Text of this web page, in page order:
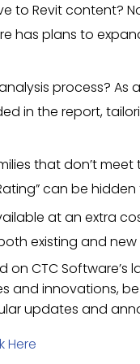
to Revit content?
has plans to
process?
in the report,
that don’t
can be
at an extra
existing and
on CTC
and innovations,
updates and
Here